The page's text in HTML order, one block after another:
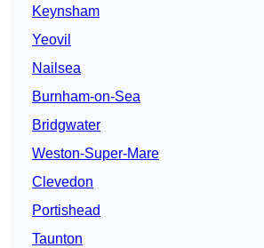
Keynsham
Yeovil
Nailsea
Burnham-on-Sea
Bridgwater
Weston-Super-Mare
Clevedon
Portishead
Taunton